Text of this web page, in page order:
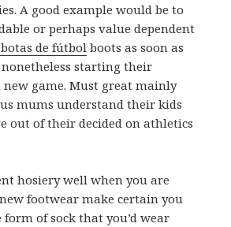
A good example would be to
or perhaps value dependent
de fútbolboots as soon as
starting their
game. Must great mainly
mums understand their kids
out of their decided on athletics
hosiery well when you are
footwear make certain you
form of sock that you’d wear